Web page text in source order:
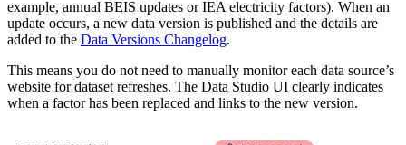
example, annual BEIS updates or IEA electricity factors). When an
update occurs, a new data version is published and the details are
added to the Data Versions Changelog.
This means you do not need to manually monitor each data source’s
website for dataset refreshes. The Data Studio UI clearly indicates
when a factor has been replaced and links to the new version.